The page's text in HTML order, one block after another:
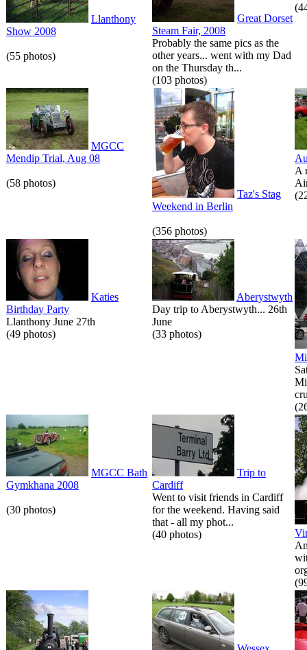
Llanthony
Show 2008
(55 photos)
Great Dorset
Steam Fair, 2008
Probably the same pics as the
other years... went with my Dad
on the Thursday th...
(103 photos)
MGCC
Mendip Trial, Aug 08
(58 photos)
Taz's Stag
Weekend in Berlin
(356 photos)
A
Katies
Birthday Party
Llanthony June 27th
(49 photos)
Aberystwyth
Day trip to Aberystwyth... 26th
June
(33 photos)
MGCC Bath
Gymkhana 2008
(30 photos)
Trip to
Cardiff
Went to visit friends in Cardiff
for the weekend. Having said
that - all my phot...
(40 photos)